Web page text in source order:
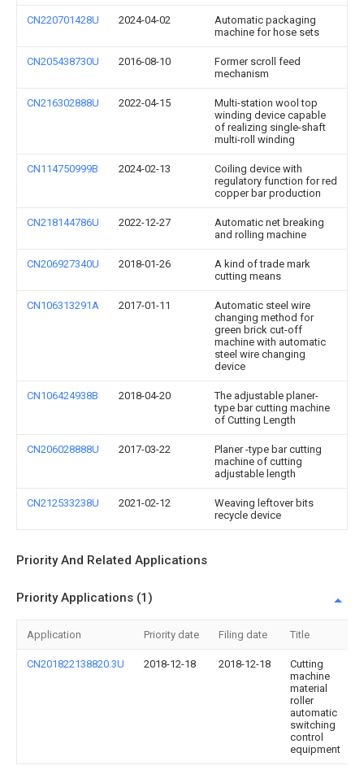
CN220701428U 2024-04-02
Automatic packaging
machine for hose sets
CN205438730U 2016-08-10
Former scroll feed
mechanism
CN216302888U 2022-04-15
Multi-station wool top
winding device capable
of realizing single-shaft
multi-roll winding
CN114750999B 2024-02-13
Coiling device with
regulatory function for red
copper bar production
CN218144786U 2022-12-27
Automatic net breaking
and rolling machine
CN206927340U 2018-01-26
A kind of trade mark
cutting means
CN106313291A 2017-01-11
Automatic steel wire
changing method for
green brick cut-off
machine with automatic
steel wire changing
device
CN106424938B 2018-04-20
The adjustable planer-
type bar cutting machine
of Cutting Length
CN206028888U 2017-03-22
Planer -type bar cutting
machine of cutting
adjustable length
CN212533238U 2021-02-12
Weaving leftover bits
recycle device
Priority And Related Applications
Priority Applications (1)
Application Priority date Filing date Title
CN201822138820.3U 2018-12-18 2018-12-18
Cutting
machine
material
roller
automatic
switching
control
equipment